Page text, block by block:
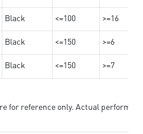
Black <=100 >=16
Black <=150 >=6
Black <=150 >=7
for reference only. Actual